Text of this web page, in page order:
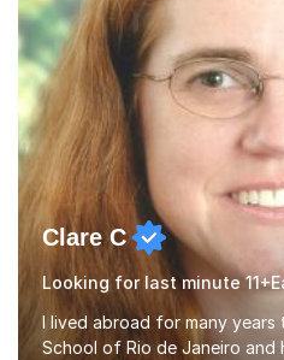
one to one online or in person
Language,Functional...
Clare C
I lived abroad for many years
School of Rio de Janeiro and